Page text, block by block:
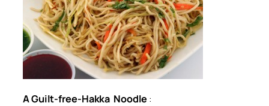
A Guilt-free-Hakka Noodle :